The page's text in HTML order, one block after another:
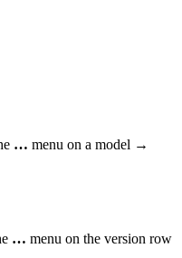
… menu on a model →
… menu on the version row